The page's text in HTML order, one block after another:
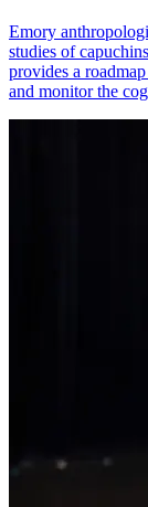
Emory
studies of
provides a
and monitor the